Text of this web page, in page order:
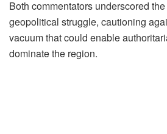
Both commentators underscored
geopolitical struggle, cautioning
vacuum that could enable
dominate the region.